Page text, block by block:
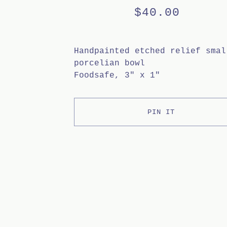
$40.00
Handpainted etched relief
porcelian bowl
Foodsafe, 3" x 1"
PIN IT